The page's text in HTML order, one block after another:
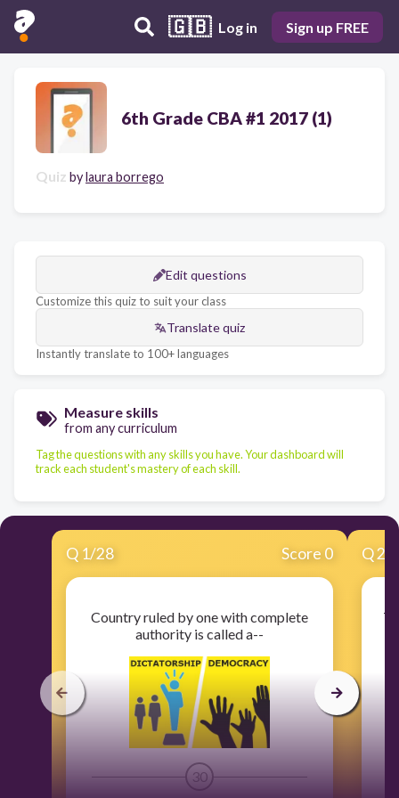
🇬🇧 Log in Sign up FREE
6th Grade CBA #1 2017 (1)
Quiz bylaura borrego
Edit questions
Customize this quiz to suit your class
Translate quiz
Instantly translate to 100+ languages
Measure skills
from any curriculum
Tag the questions with any skills you have. Your dashboard will
track each student's mastery of each skill.
Q 1/28 Score 0
Country ruled by one with complete
authority is called a--
30
Q2